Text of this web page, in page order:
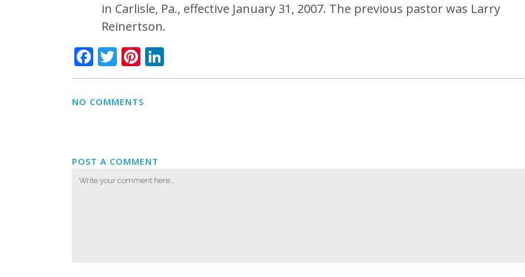
in Carlisle, Pa., effective January 31, 2007. The previous pastor was Larry
Reinertson.
Facebook
TwitterPinterest
NO COMMENTS
POST A COMMENT